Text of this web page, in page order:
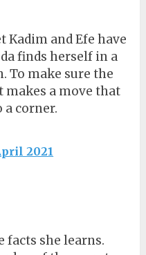
Kadim and Efe have
finds herself in a
To make sure the
makes a move that
a corner.
2021
facts she learns.